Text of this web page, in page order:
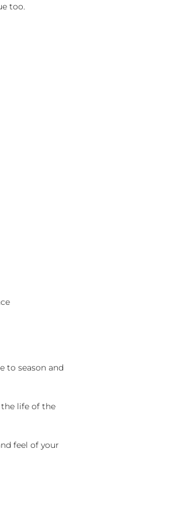
too.
to season and
life of the
feel of your